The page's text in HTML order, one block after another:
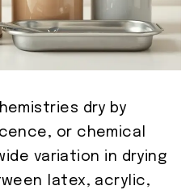
dry by
or chemical
variation in drying
latex, acrylic,